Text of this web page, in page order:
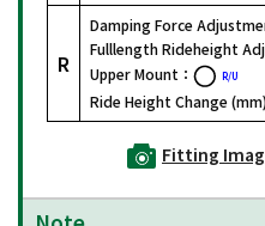
R
Damping Force
Fulllength Rideheight
Upper Mount：
R/U
Ride Height Change (mm)
Fitting